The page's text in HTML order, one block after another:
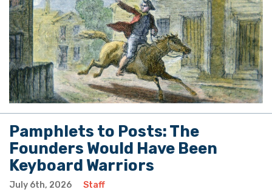
Pamphlets to Posts: The
Founders Would Have Been
Keyboard Warriors
July 6th, 2026 Staff